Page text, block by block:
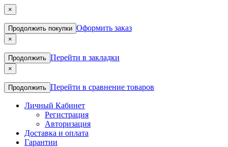
×
Продолжить покупки Оформить заказ
×
Продолжить Перейти в закладки
×
Продолжить Перейти в сравнение товаров
Личный Кабинет
Регистрация
Авторизация
Доставка и оплата
Гарантии